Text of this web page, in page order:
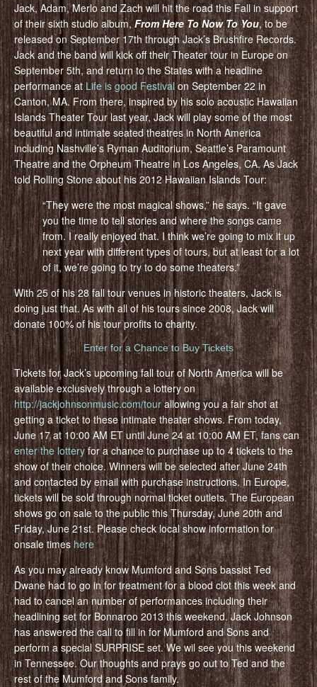
Jack, Adam, Merlo and Zach will hit the road this Fall in support
of their sixth studio album,From Here To Now To You, to be
released on September 17th through Jack’s Brushfire Records.
Jack and the band will kick off their Theater tour in Europe on
September 5th, and return to the States with a headline
performance at Life is good Festivalon September 22 in
Canton, MA. From there, inspired by his solo acoustic Hawaiian
Islands Theater Tour last year, Jack will play some of the most
beautiful and intimate seated theatres in North America
including Nashville’s Ryman Auditorium, Seattle’s Paramount
Theatre and the Orpheum Theatre in Los Angeles, CA. As Jack
told Rolling Stone about his 2012 Hawaiian Islands Tour:
“They were the most magical shows,” he says. “It gave
you the time to tell stories and where the songs came
from. I really enjoyed that. I think we’re going to mix it up
next year with different types of tours, but at least for a lot
of it, we’re going to try to do some theaters.”
With 25 of his 28 fall tour venues in historic theaters, Jack is
doing just that. As with all of his tours since 2008, Jack will
donate 100% of his tour profits to charity.
Enter for a Chance to Buy Tickets
Tickets for Jack’s upcoming fall tour of North America will be
available exclusively through a lottery on
http://jackjohnsonmusic.com/tourallowing you a fair shot at
getting a ticket to these intimate theater shows. From today,
June 17 at 10:00 AM ET until June 24 at 10:00 AM ET, fans can
enter the lotteryfor a chance to purchase up to 4 tickets to the
show of their choice. Winners will be selected after June 24th
and contacted by email with purchase instructions. In Europe,
tickets will be sold through normal ticket outlets. The European
shows go on sale to the public this Thursday, June 20th and
Friday, June 21st. Please check local show information for
onsale timeshere
As you may already know Mumford and Sons bassist Ted
Dwane had to go in for treatment for a blood clot this week and
had to cancel an number of performances including their
headlining set for Bonnaroo 2013 this weekend. Jack Johnson
has answered the call to fill in for Mumford and Sons and
perform a special SURPRISE set. We wil see you this weekend
in Tennessee. Our thoughts and prays go out to Ted and the
rest of the Mumford and Sons family.